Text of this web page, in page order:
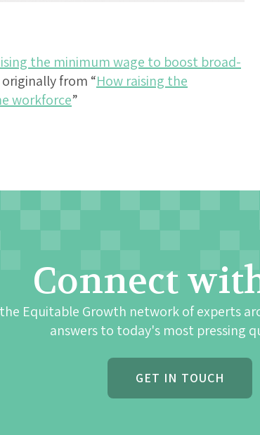
the minimum wage to boost broad-
originally from “How raising the
workforce”
Connect
Equitable Growth network of experts
answers to today's most pressing
GET IN TOUCH